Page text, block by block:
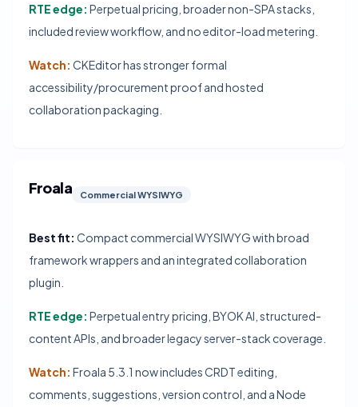
RTE edge: Perpetual pricing, broader non-SPA stacks,
included review workflow, and no editor-load metering.
Watch: CKEditor has stronger formal
accessibility/procurement proof and hosted
collaboration packaging.
Froala Commercial WYSIWYG
Best fit: Compact commercial WYSIWYG with broad
framework wrappers and an integrated collaboration
plugin.
RTE edge: Perpetual entry pricing, BYOK AI, structured-
content APIs, and broader legacy server-stack coverage.
Watch: Froala 5.3.1 now includes CRDT editing,
comments, suggestions, version control, and a Node